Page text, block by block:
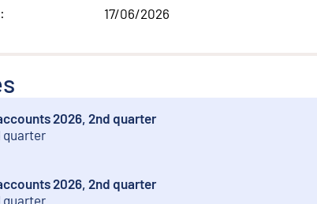
: 17/06/2026
2026, 2nd quarter
quarter
2026, 2nd quarter
quarter